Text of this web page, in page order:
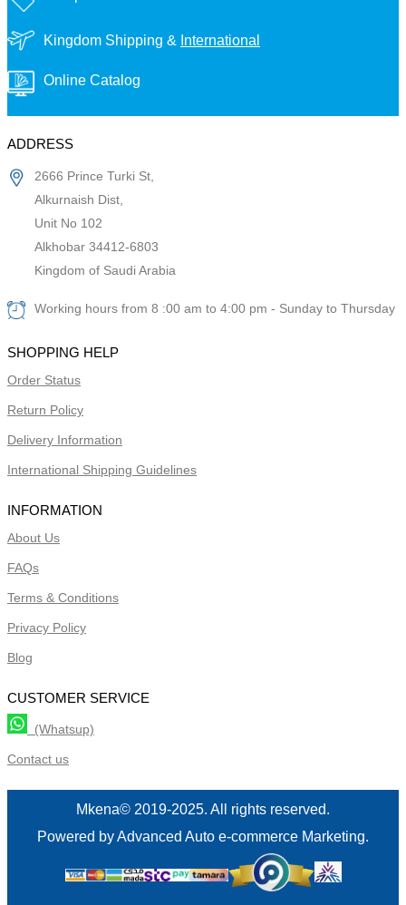
Kingdom Shipping & International
Online Catalog
ADDRESS
2666 Prince Turki St,
Alkurnaish Dist,
Unit No 102
Alkhobar 34412-6803
Kingdom of Saudi Arabia
Working hours from 8 :00 am to 4:00 pm - Sunday to Thursday
SHOPPING HELP
Order Status
Return Policy
Delivery Information
International Shipping Guidelines
INFORMATION
About Us
FAQs
Terms & Conditions
Privacy Policy
Blog
CUSTOMER SERVICE
(Whatsup)
Contact us
Mkena© 2019-2025. All rights reserved.
Powered by Advanced Auto e-commerce Marketing.